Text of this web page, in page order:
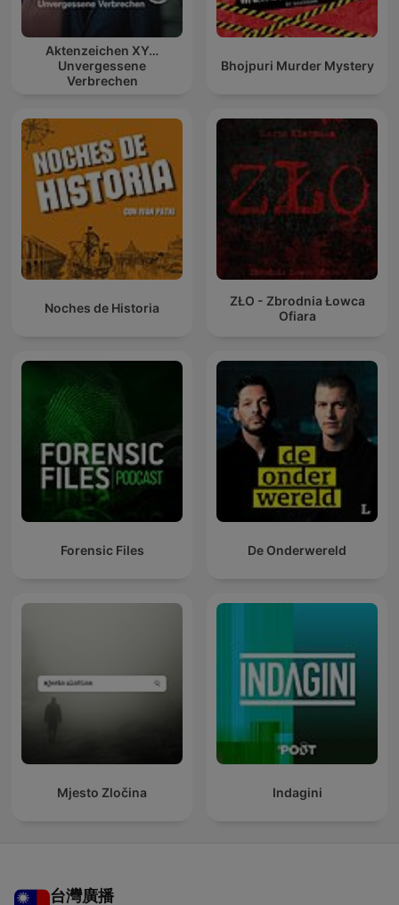
Aktenzeichen XY…
Unvergessene
Verbrechen
Bhojpuri Murder Mystery
Noches de Historia
ZŁO - Zbrodnia Łowca
Ofiara
Forensic Files De Onderwereld
Mjesto Zločina Indagini
台灣廣播